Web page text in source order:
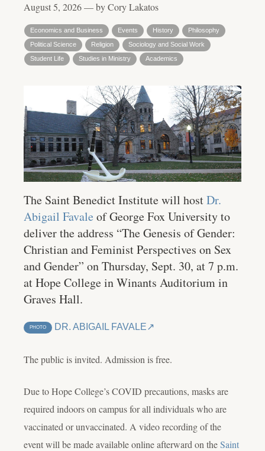
August 5, 2026 — by Cory Lakatos
Economics and Business Events History
Philosophy
Political Science
Religion
Sociology and Social Work
Student Life
Studies in Ministry Academics
The Saint Benedict Institute will hostDr.
Abigail Favale of George Fox University to
deliver the address “The Genesis of Gender:
Christian and Feminist Perspectives on Sex
and Gender” on Thursday, Sept. 30, at 7 p.m.
at Hope College in Winants Auditorium in
Graves Hall.
PHOTO DR. ABIGAIL FAVALE
The public is invited. Admission is free.
Due to Hope College’s COVID precautions, masks are
required indoors on campus for all individuals who are
vaccinated or unvaccinated. A video recording of the
event will be made available online afterward on theSaint